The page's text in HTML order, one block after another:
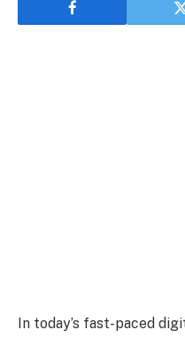
In today’s fast-paced